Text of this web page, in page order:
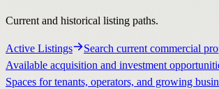
Current and historical listing paths.
Active Listings Search current commercial
Available acquisition and investment
Spaces for tenants, operators, and growing